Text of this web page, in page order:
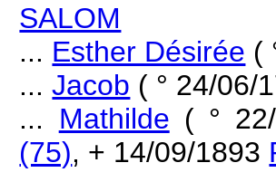
SALOM
... Esther Désirée (
...Jacob ( ° 24/06/
... Mathilde ( °
(75), + 14/09/1893